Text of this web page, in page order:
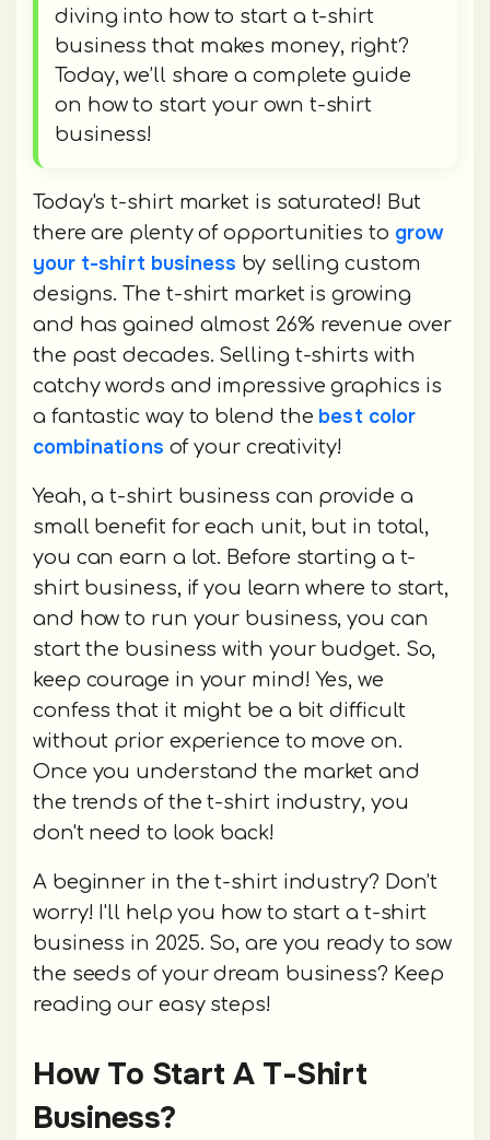
diving into how to start a t-shirt
business that makes money, right?
Today, we’ll share a complete guide
on how to start your own t-shirt
business!
Today's t-shirt market is saturated! But
there are plenty of opportunities to grow
your t-shirt business by selling custom
designs. The t-shirt market is growing
and has gained almost 26% revenue over
the past decades. Selling t-shirts with
catchy words and impressive graphics is
a fantastic way to blend the best color
combinations of your creativity!
Yeah, a t-shirt business can provide a
small benefit for each unit, but in total,
you can earn a lot. Before starting a t-
shirt business, if you learn where to start,
and how to run your business, you can
start the business with your budget. So,
keep courage in your mind! Yes, we
confess that it might be a bit difficult
without prior experience to move on.
Once you understand the market and
the trends of the t-shirt industry, you
don't need to look back!
A beginner in the t-shirt industry? Don’t
worry! I'll help you how to start a t-shirt
business in 2025. So, are you ready to sow
the seeds of your dream business? Keep
reading our easy steps!
How To Start A T-Shirt
Business?